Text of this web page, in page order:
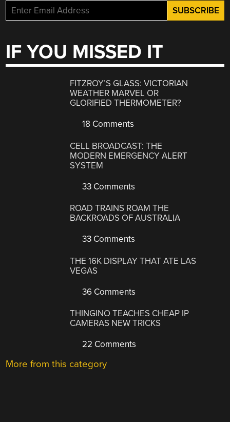
IF YOU MISSED IT
FITZROY’S GLASS: VICTORIAN
WEATHER MARVEL OR
GLORIFIED THERMOMETER?
18 Comments
CELL BROADCAST: THE
MODERN EMERGENCY ALERT
SYSTEM
33 Comments
ROAD TRAINS ROAM THE
BACKROADS OF AUSTRALIA
33 Comments
THE 16K DISPLAY THAT ATE LAS
VEGAS
36 Comments
THINGINO TEACHES CHEAP IP
CAMERAS NEW TRICKS
22 Comments
More from this category